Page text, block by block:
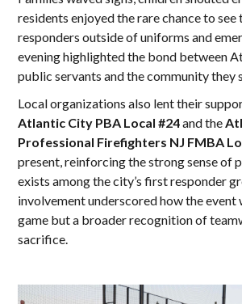
residents enjoyed the rare chance to
responders outside of uniforms and
evening highlighted the bond between
public servants and the community they
Local organizations also lent their
Atlantic City PBA Local #24and the
Professional Firefighters NJ FMBA
present, reinforcing the strong sense of
exists among the city’s first responder
involvement underscored how the event
game but a broader recognition of
sacrifice.